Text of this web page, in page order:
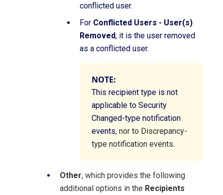
conflicted user.
For Conflicted Users - User(s)
Removed, it is the user removed
as a conflicted user.
NOTE:
This recipient type is not
applicable to Security
Changed-type notification
events, nor to Discrepancy-
type notification events.
Other, which provides the following
additional options in the Recipients